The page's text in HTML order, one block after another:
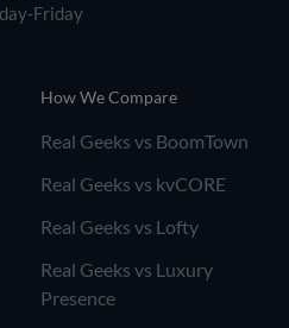
Friday
How We Compare
Real Geeks vs BoomTown
Real Geeks vs kvCORE
Real Geeks vs Lofty
Real Geeks vs Luxury
Presence